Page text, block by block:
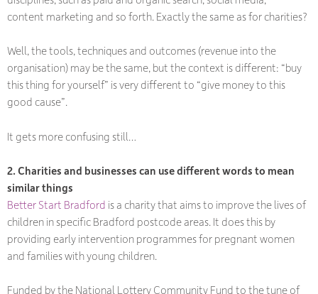
content marketing and so forth. Exactly the same as for charities?
Well, the tools, techniques and outcomes (revenue into the
organisation) may be the same, but the context is different: “buy
this thing for yourself” is very different to “give money to this
good cause”.
It gets more confusing still…
2. Charities and businesses can use different words to mean
similar things
Better Start Bradford is a charity that aims to improve the lives of
children in specific Bradford postcode areas. It does this by
providing early intervention programmes for pregnant women
and families with young children.
Funded by the National Lottery Community Fund to the tune of